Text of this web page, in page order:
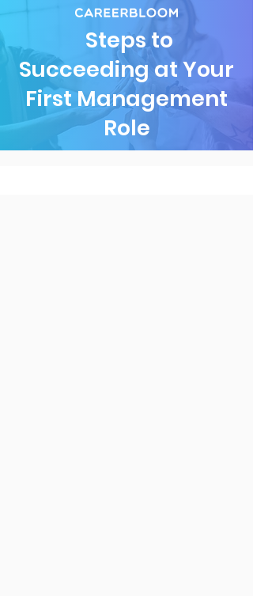
Steps to
Succeeding at Your
First Management
Role